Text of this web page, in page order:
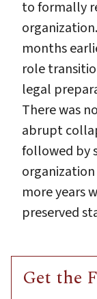
to formally
months
role
legal
There was
abrupt
followed by
more years
preserved
Get the